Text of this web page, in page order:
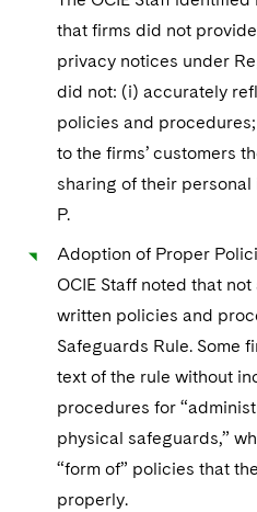
Variable Insurance
World Compass
World Passport
Patent Litigation
Securities Litigation/
Sovereign Wealth Funds
Tax Audits and
SEC Regulatory
False Claims Act and
Visit this section
Accounting Defense
Visit this section
Capital Solutions
Visit this section
that firms did not
privacy notices under
did not: (i) accurately
policies and
to the firms’ customers
sharing of their personal
P.
Adoption of Proper
OCIE Staff noted that
written policies and
Safeguards Rule. Some
text of the rule without
procedures for
physical safeguards,”
“form of” policies that
properly.